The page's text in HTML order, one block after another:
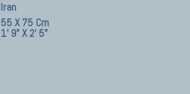
Iran
55 X 75 Cm
1' 9" X 2' 5"